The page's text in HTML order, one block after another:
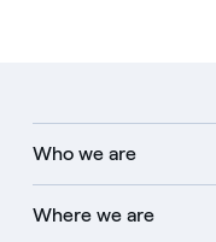
Who we are
Where we are